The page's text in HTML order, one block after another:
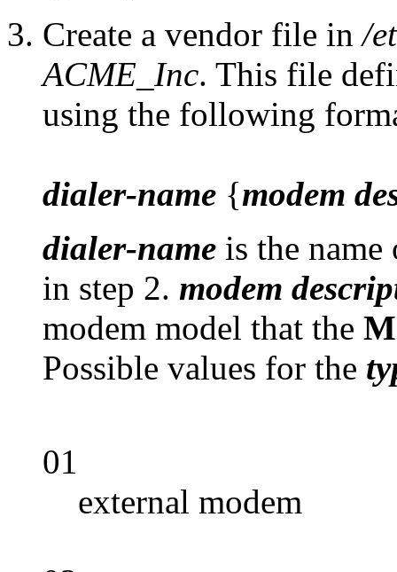
Create a vendor file in/
ACME_Inc. This file
using the following
dialer-name {modem
dialer-name is the
in step 2. modem
modem model that the
Possible values for the
01
external modem